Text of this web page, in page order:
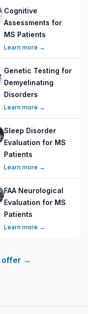
Cognitive
Assessments for
MS Patients
Learn more →
Genetic Testing for
Demyelinating
Disorders
Learn more →
Sleep Disorder
Evaluation for MS
Patients
Learn more →
FAA Neurological
Evaluation for MS
Patients
Learn more →
offer →